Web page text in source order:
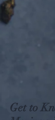
Get to